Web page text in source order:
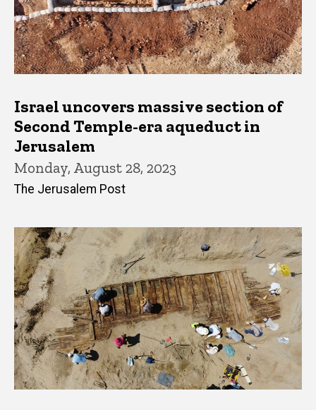
Israel uncovers massive section of
Second Temple-era aqueduct in
Jerusalem
Monday, August 28, 2023
The Jerusalem Post